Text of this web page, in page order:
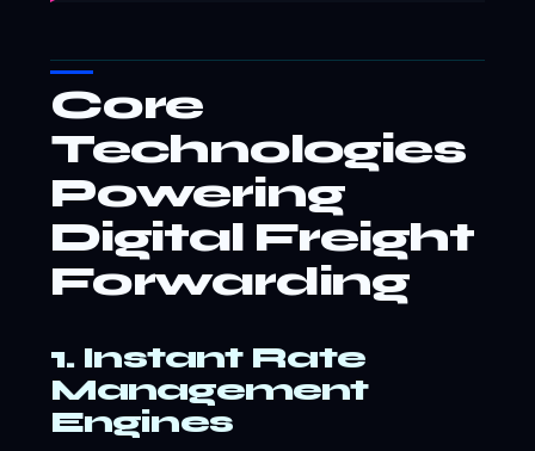
Core
Technologies
Powering
Digital Freight
Forwarding
1. Instant Rate
Management
Engines